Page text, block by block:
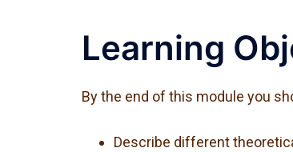
Learning
By the end of this module you
Describe different